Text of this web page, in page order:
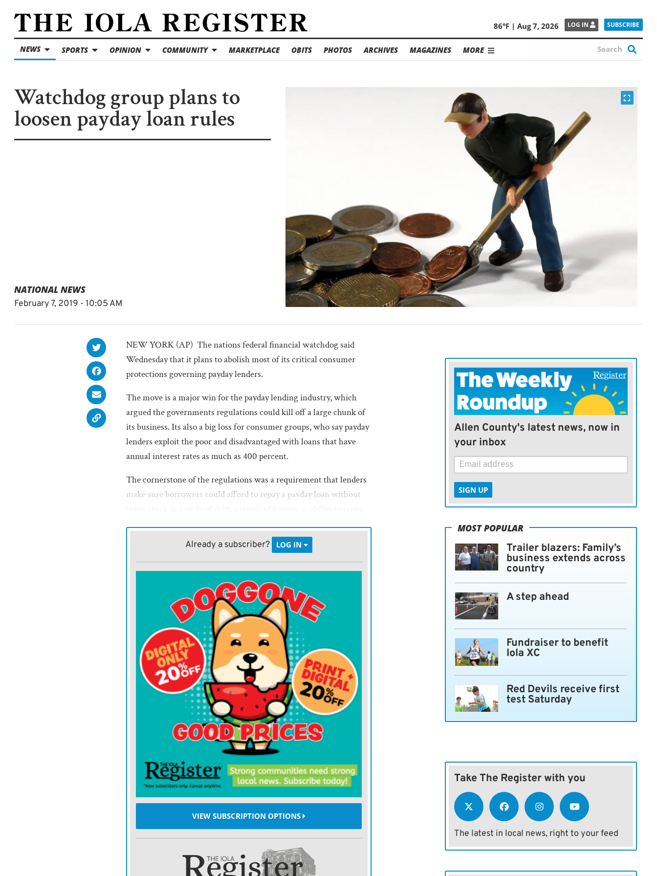
86°F | Aug 7, 2026 LOG IN SUBSCRIBE
NEWS SPORTS OPINION COMMUNITY MARKETPLACE OBITS PHOTOS ARCHIVES MAGAZINES MORE
Watchdog group plans to
loosen payday loan rules
NATIONAL NEWS
February 7, 2019 - 10:05 AM
NEW YORK (AP)  The nations federal financial watchdog said
Wednesday that it plans to abolish most of its critical consumer
protections governing payday lenders.
The move is a major win for the payday lending industry, which
argued the governments regulations could kill off a large chunk of
its business. Its also a big loss for consumer groups, who say payday
lenders exploit the poor and disadvantaged with loans that have
annual interest rates as much as 400 percent.
The cornerstone of the regulations was a requirement that lenders
make sure borrowers could afford to repay a payday loan without
This standard would be eliminated under the new rules. Another
part of the rules, which would have limited the number of payday
loans a person could roll over, was also eliminated.
Critics of the payday lending industry have argued that without
these underwriting standards, the CFPBs new regulations are
effectively toothless. The main criticism of the payday lending
industry was that many borrowers would take months to repay a
loan that was originally designed only to last a couple of weeks,
renewing the loan over and over again.
This proposal is not a tweak to the existing rule … its a complete
dismantling of the consumer protections (the bureau) finalized in
2017, said Alex Horowitz, a researcher with Pew Charitable Trusts,
a think tank whose research on the industry was relied on heavily
by the bureau when the original rules were unveiled a year and a
The announcement was the first abolition of regulations under the
Consumer Financial Protection Bureaus new director, Kathy
Kraninger, who took over the bureau late last year. Mick Mulvaney,
who was appointed by President Donald Trumps as acting director
of the bureau in late 2017, announced a year ago that the bureau
Carolina, Mulvaney received tens of thousands of dollars in political
donations from the payday lending industry, raising concerns he
Already a subscriber? LOG IN
VIEW SUBSCRIPTION OPTIONS
Allen County's latest news, now in
your inbox
SIGN UP
MOST POPULAR
Trailer blazers: Family’s
business extends across
country
A step ahead
Fundraiser to benefit
Iola XC
Red Devils receive first
test Saturday
Take The Register with you
The latest in local news, right to your feed